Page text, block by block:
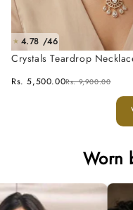
★ 4.78 /46
Crystals Teardrop
Rs. 5,500.00Rs. 9,900.00
Worn